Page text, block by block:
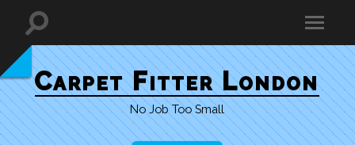
Carpet Fitter London
No Job Too Small